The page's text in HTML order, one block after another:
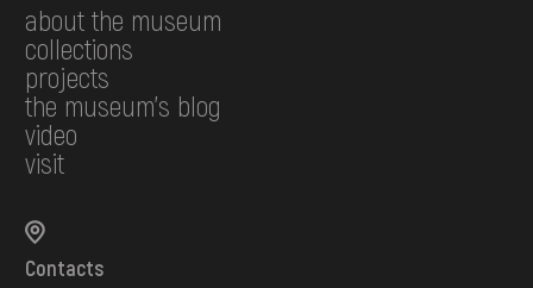
about the museum
collections
projects
the museum's blog
video
visit
Contacts